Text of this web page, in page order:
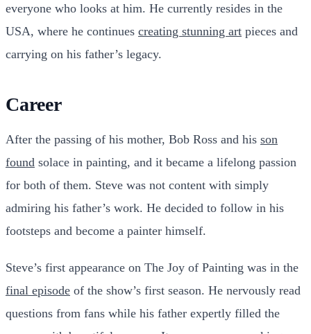
everyone who looks at him. He currently resides in the
USA, where he continues creating stunning art pieces and
carrying on his father’s legacy.
Career
After the passing of his mother, Bob Ross and his son
found solace in painting, and it became a lifelong passion
for both of them. Steve was not content with simply
admiring his father’s work. He decided to follow in his
footsteps and become a painter himself.
Steve’s first appearance on The Joy of Painting was in the
final episode of the show’s first season. He nervously read
questions from fans while his father expertly filled the